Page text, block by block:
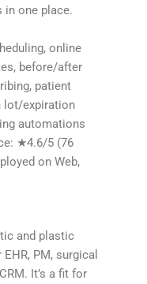
in one place.
online
before/after
patient
lot/expiration
automations
★4.6/5 (76
on Web,
and plastic
PM, surgical
It’s a fit for